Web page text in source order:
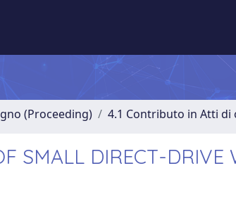
(Proceeding) 4.1 Contributo in Atti di
SMALL DIRECT-DRIVE